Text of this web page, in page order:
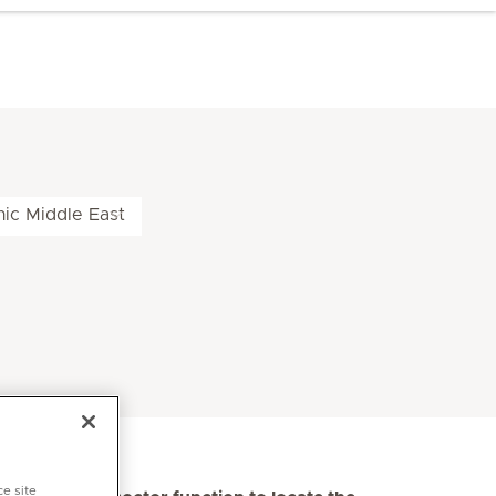
Middle East
site